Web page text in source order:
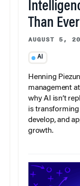
Than Ever
AUGUST 5,
AI
Henning
management
why AI isn’t
is
develop, and
growth.